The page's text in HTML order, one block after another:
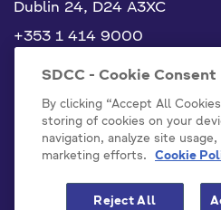
Dublin 24, D24 A3XC
+353 1 414 9000
info@sdublincoco.ie
Cookies
SDCC - Cookie Consent
By clicking “Accept All
storing of cookies on your
navigation, analyze site
marketing efforts.
Cookie
Reject All